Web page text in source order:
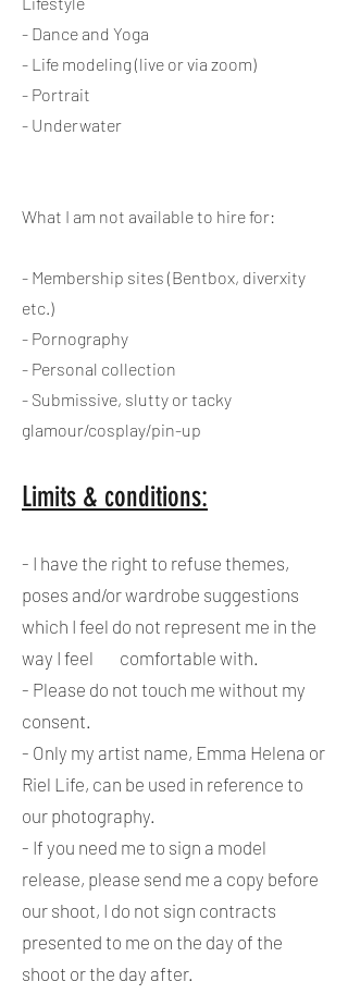
- Dance and Yoga
- Life modeling (live or via zoom)
- Portrait
- Underwater
What I am not available to hire for:
- Membership sites (Bentbox, diverxity
etc.)
- Pornography
- Personal collection
- Submissive, slutty or tacky
glamour/cosplay/pin-up
Limits & conditions:
- I have the right to refuse themes,
poses and/or wardrobe suggestions
which I feel do not represent me in the
way I feel comfortable with.
- Please do not touch me without my
consent.
- Only my artist name, Emma Helena or
Riel Life, can be used in reference to
our photography.
- If you need me to sign a model
release, please send me a copy before
our shoot, I do not sign contracts
presented to me on the day of the
shoot or the day after.